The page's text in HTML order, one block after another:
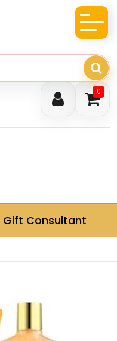
0
Gift Consultant